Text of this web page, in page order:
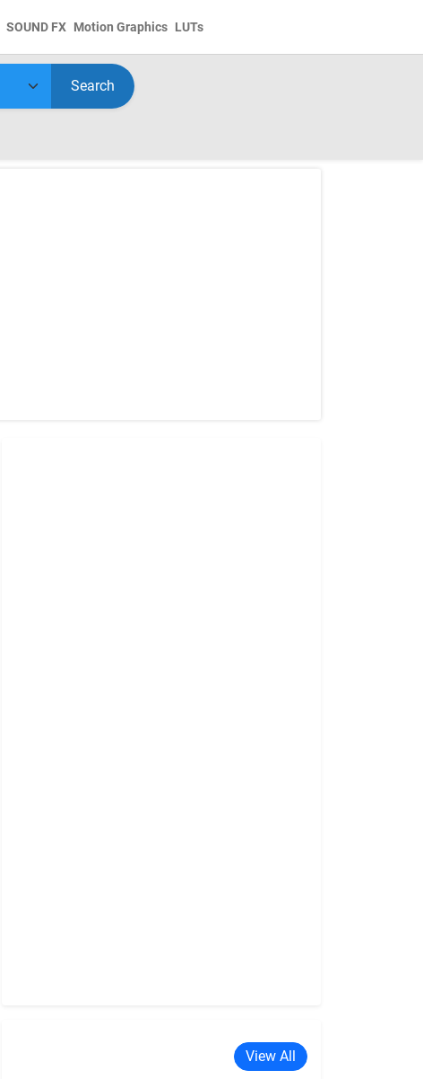
SOUND FX Motion Graphics LUTs
Search
View All